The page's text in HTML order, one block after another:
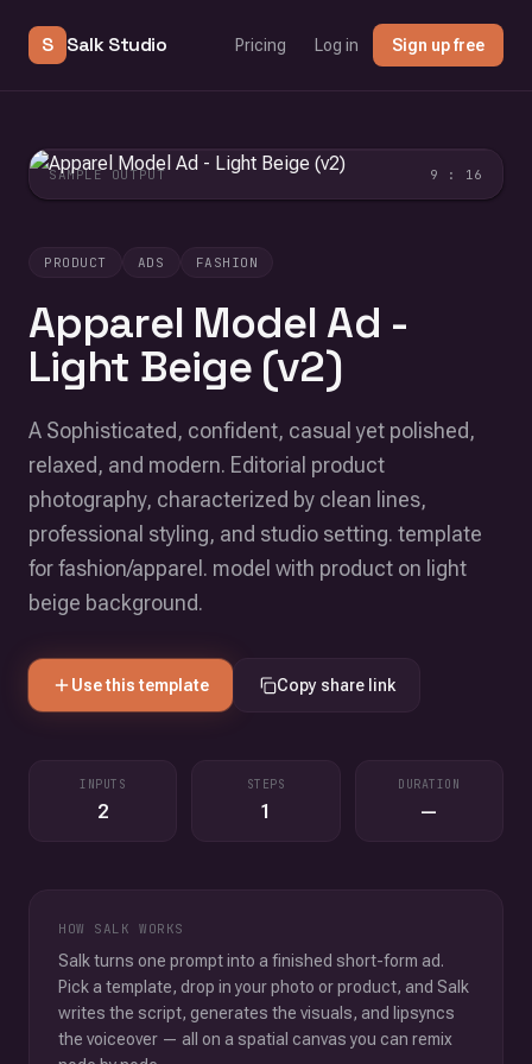
S Salk Studio Pricing Log in Sign up free
PRODUCT ADS FASHION
Apparel Model Ad -
Light Beige (v2)
A Sophisticated, confident, casual yet polished,
relaxed, and modern. Editorial product
photography, characterized by clean lines,
professional styling, and studio setting. template
for fashion/apparel. model with product on light
beige background.
Use this template Copy share link
INPUTS
2
STEPS
1
DURATION
—
HOW SALK WORKS
Salk turns one prompt into a finished short-form ad.
Pick a template, drop in your photo or product, and Salk
writes the script, generates the visuals, and lipsyncs
the voiceover — all on a spatial canvas you can remix
SAMPLE OUTPUT 9 : 16